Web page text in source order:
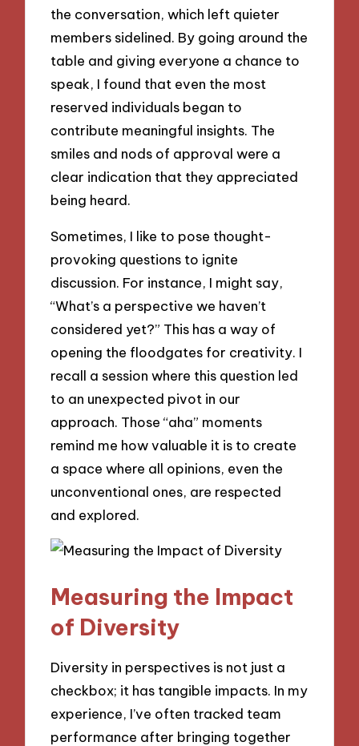
the conversation, which left quieter
members sidelined. By going around the
table and giving everyone a chance to
speak, I found that even the most
reserved individuals began to
contribute meaningful insights. The
smiles and nods of approval were a
clear indication that they appreciated
being heard.
Sometimes, I like to pose thought-
provoking questions to ignite
discussion. For instance, I might say,
“What’s a perspective we haven’t
considered yet?” This has a way of
opening the floodgates for creativity. I
recall a session where this question led
to an unexpected pivot in our
approach. Those “aha” moments
remind me how valuable it is to create
a space where all opinions, even the
unconventional ones, are respected
and explored.
Measuring the Impact
of Diversity
Diversity in perspectives is not just a
checkbox; it has tangible impacts. In my
experience, I’ve often tracked team
performance after bringing together